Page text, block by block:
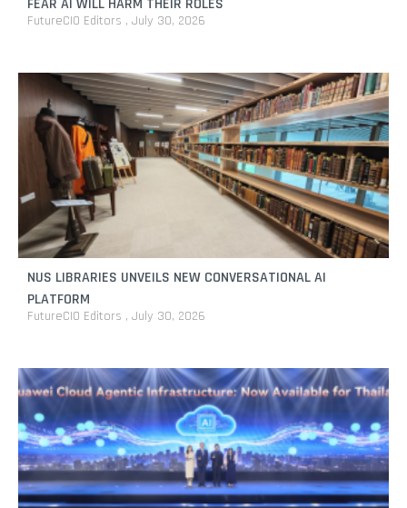
FEAR AI WILL HARM THEIR ROLES
FutureCIO Editors July 30, 2026
NUS LIBRARIES UNVEILS NEW CONVERSATIONAL AI
PLATFORM
FutureCIO Editors July 30, 2026